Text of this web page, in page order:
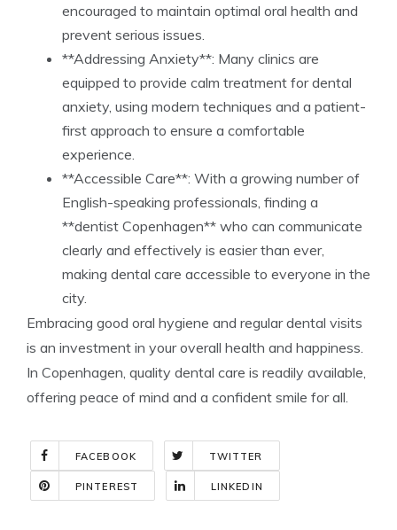
encouraged to maintain optimal oral health and
prevent serious issues.
**Addressing Anxiety**: Many clinics are
equipped to provide calm treatment for dental
anxiety, using modern techniques and a patient-
first approach to ensure a comfortable
experience.
**Accessible Care**: With a growing number of
English-speaking professionals, finding a
**dentist Copenhagen** who can communicate
clearly and effectively is easier than ever,
making dental care accessible to everyone in the
city.
Embracing good oral hygiene and regular dental visits
is an investment in your overall health and happiness.
In Copenhagen, quality dental care is readily available,
offering peace of mind and a confident smile for all.
FACEBOOK TWITTER
PINTEREST LINKEDIN